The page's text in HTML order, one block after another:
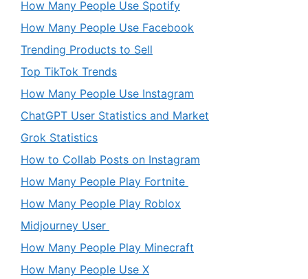
How Many People Use Spotify
How Many People Use Facebook
Trending Products to Sell
Top TikTok Trends
How Many People Use Instagram
ChatGPT User Statistics and Market
Grok Statistics
How to Collab Posts on Instagram
How Many People Play Fortnite
How Many People Play Roblox
Midjourney User
How Many People Play Minecraft
How Many People Use X